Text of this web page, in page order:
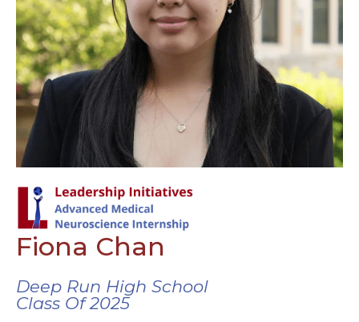
Fiona Chan
Deep Run High School
Class Of 2025